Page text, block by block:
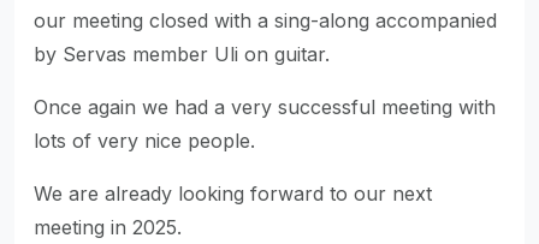
our meeting closed with a sing-along accompanied
by Servas member Uli on guitar.
Once again we had a very successful meeting with
lots of very nice people.
We are already looking forward to our next
meeting in 2025.